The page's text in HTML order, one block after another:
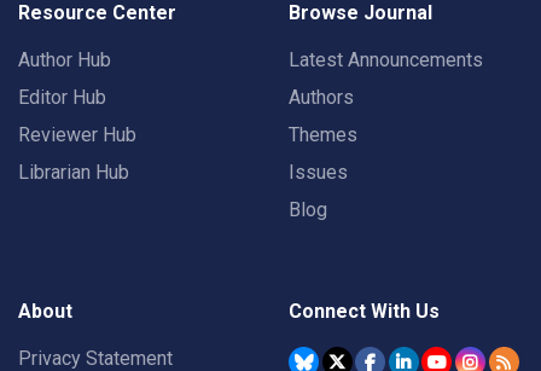
Resource Center
Author Hub
Editor Hub
Reviewer Hub
Librarian Hub
Browse Journal
Latest Announcements
Authors
Themes
Issues
Blog
About
Privacy Statement
Connect With Us